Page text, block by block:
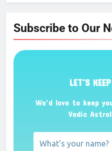
Subscribe to Our
LET’S
We’d love to keep
Vedic